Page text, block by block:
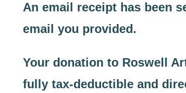
An email receipt has been
email you provided.
Your donation to Roswell
fully tax-deductible and